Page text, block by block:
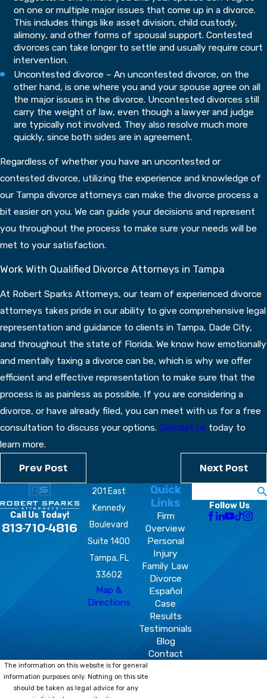
on one or multiple major issues that come up in a divorce.
This includes things like asset division, child custody,
alimony, and other forms of spousal support. Contested
divorces can take longer to settle and usually require court
intervention.
Uncontested divorce – An uncontested divorce, on the
other hand, is one where you and your spouse agree on all
the major issues in the divorce. Uncontested divorces still
carry the weight of law, even though a lawyer and judge
are typically not involved. They also resolve much more
quickly, since both sides are in agreement.
Regardless of whether you have an uncontested or
contested divorce, utilizing the experience and knowledge of
our Tampa divorce attorneys can make the divorce process a
bit easier on you. We can guide your decisions and represent
you throughout the process to make sure your needs will be
met to your satisfaction.
Work With Qualified Divorce Attorneys in Tampa
At Robert Sparks Attorneys, our team of experienced divorce
attorneys takes pride in our ability to give comprehensive legal
representation and guidance to clients in Tampa, Dade City,
and throughout the state of Florida. We know how emotionally
and mentally taxing a divorce can be, which is why we offer
efficient and effective representation to make sure that the
process is as painless as possible. If you are considering a
divorce, or have already filed, you can meet with us for a free
consultation to discuss your options. Contact us today to
learn more.
Prev Post Next Post
Call Us Today!
813-710-4816
201 East
Kennedy
Boulevard
Suite 1400
Tampa, FL
33602
Map &
Directions
Quick
Links
Firm
Overview
Personal
Injury
Family Law
Divorce
Español
Case
Results
Testimonials
Blog
Contact
Follow Us
The information on this website is for general
information purposes only. Nothing on this site
should be taken as legal advice for any